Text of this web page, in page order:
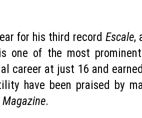
for his third recordEscale,
one of the most
career at just 16 and
have been praised by
Magazine.